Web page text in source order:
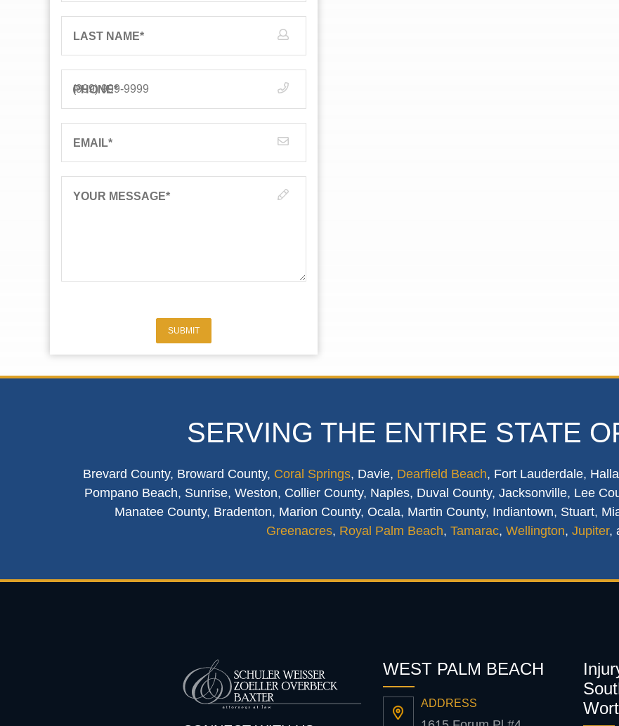
LAST NAME*
PHONE*
EMAIL*
YOUR MESSAGE*
SUBMIT
SERVING THE ENTIRE STATE
Brevard County, Broward County, Coral Springs, Davie, Dearfield Beach, Fort Lauderdale,
Pompano Beach, Sunrise, Weston, Collier County, Naples, Duval County, Jacksonville, Lee
Manatee County, Bradenton, Marion County, Ocala, Martin County, Indiantown, Stuart,
Greenacres, Royal Palm Beach, Tamarac, Wellington, Jupiter,
WEST PALM BEACH
ADDRESS